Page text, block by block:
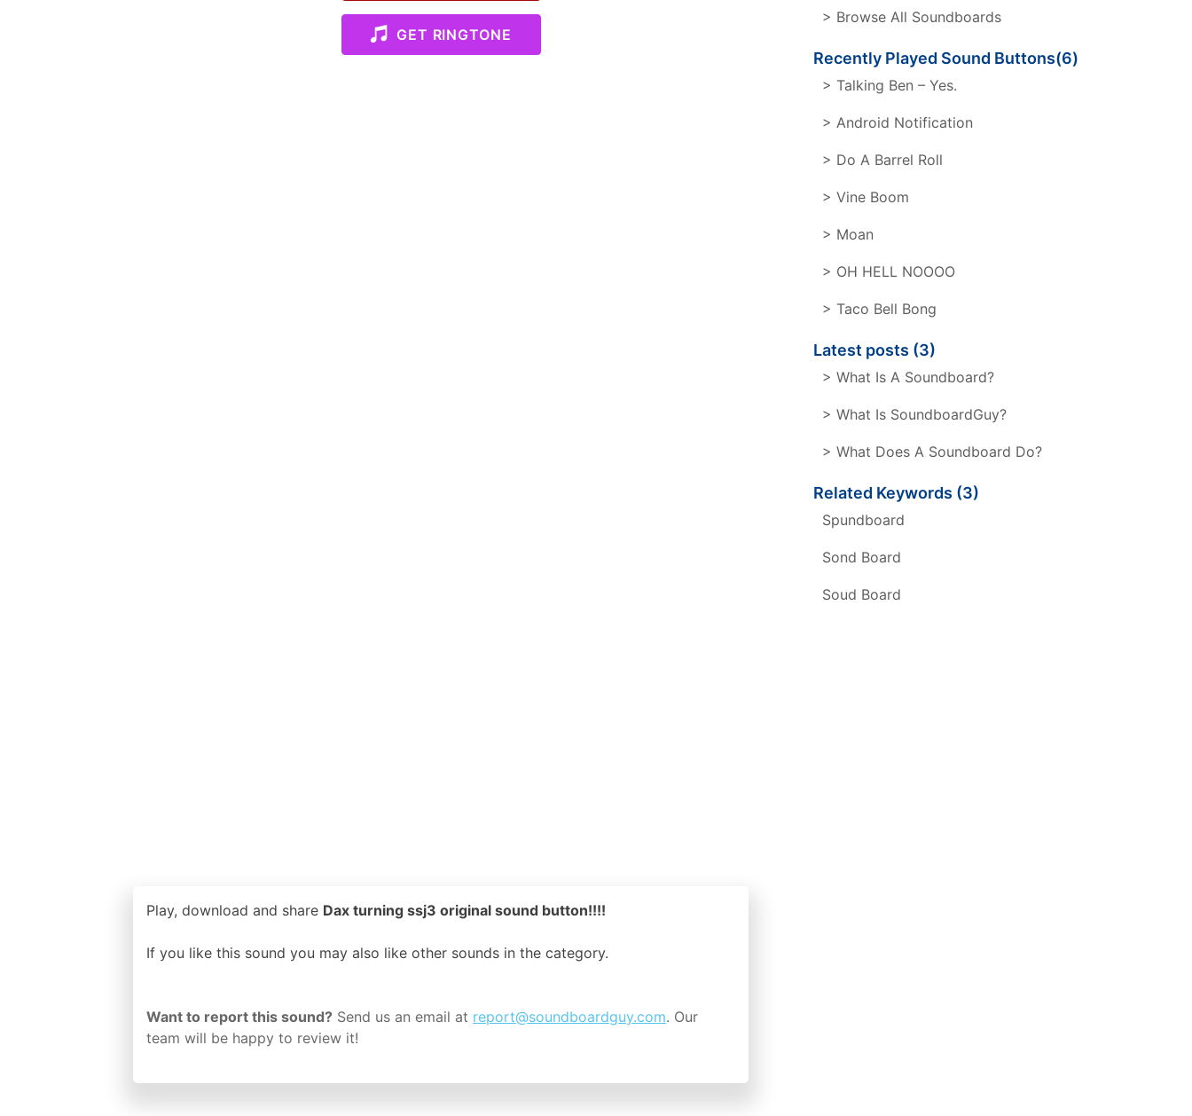
GET RINGTONE
Play, download and share Dax turning ssj3 original sound button!!!!
If you like this sound you may also like other sounds in the category.
Want to report this sound? Send us an email at report@soundboardguy.com. Our
team will be happy to review it!
> Browse All Soundboards
Recently Played Sound Buttons(6)
> Talking Ben – Yes.
> Android Notification
> Do A Barrel Roll
> Vine Boom
> Moan
> OH HELL NOOOO
> Taco Bell Bong
Latest posts (3)
> What Is A Soundboard?
> What Is SoundboardGuy?
> What Does A Soundboard Do?
Related Keywords (3)
Spundboard
Sond Board
Soud Board